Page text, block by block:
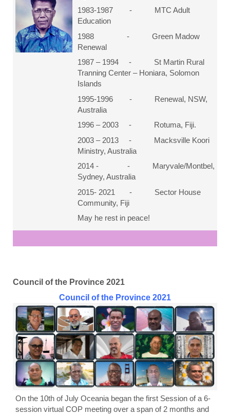
1983-1987 - MTC Adult
Education
1988 - Green Madow
Renewal
1987 – 1994 - St Martin Rural
Tranning Center – Honiara, Solomon
Islands
1995-1996 - Renewal, NSW,
Australia
1996 – 2003 - Rotuma, Fiji.
2003 – 2013 - Macksville Koori
Ministry, Australia
2014 - - Maryvale/Montbel,
Sydney, Australia
2015- 2021 - Sector House
Community, Fiji
May he rest in peace!
Council of the Province 2021
Council of the Province 2021
On the 10th of July Oceania began the first Session of a 6-
session virtual COP meeting over a span of 2 months and